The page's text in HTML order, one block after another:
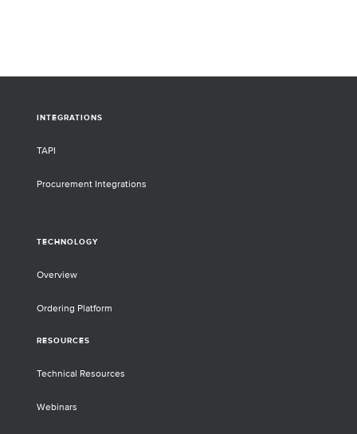
INTEGRATIONS
TAPI
Procurement Integrations
TECHNOLOGY
Overview
Ordering Platform
RESOURCES
Technical Resources
Webinars